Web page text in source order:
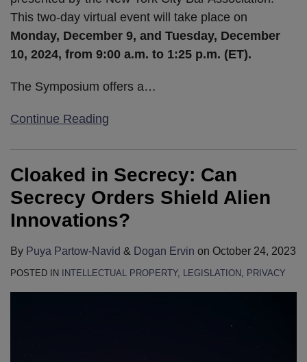
This two-day virtual event will take place on
Monday, December 9, and Tuesday, December
10, 2024, from 9:00 a.m. to 1:25 p.m. (ET).
The Symposium offers a…
Continue Reading
Cloaked in Secrecy: Can
Secrecy Orders Shield Alien
Innovations?
By Puya Partow-Navid & Dogan Ervin on October 24, 2023
POSTED IN INTELLECTUAL PROPERTY, LEGISLATION, PRIVACY